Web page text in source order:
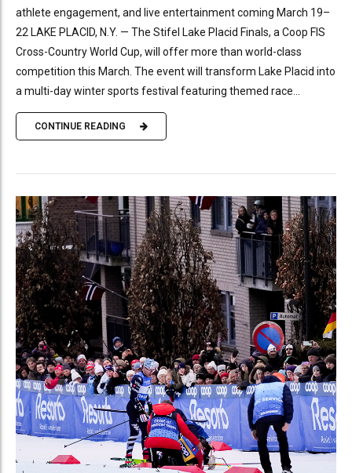
athlete engagement, and live entertainment coming March 19–
22 LAKE PLACID, N.Y. — The Stifel Lake Placid Finals, a Coop FIS
Cross-Country World Cup, will offer more than world-class
competition this March. The event will transform Lake Placid into
a multi-day winter sports festival featuring themed race...
CONTINUE READING